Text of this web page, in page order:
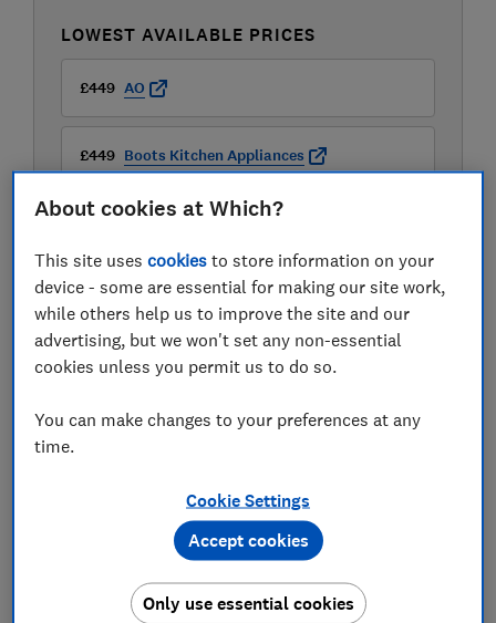
LOWEST AVAILABLE PRICES
£449 AO
£449 Boots Kitchen Appliances
£449 B&Q
View all retailers
About cookies at Which?
This site usescookies to store information on your
device - some are essential for making our site work,
while others help us to improve the site and our
advertising, but we won't set any non-essential
cookies unless you permit us to do so.
You can make changes to your preferences at any
time.
Cookie Settings
Only use essential cookies
Accept cookies